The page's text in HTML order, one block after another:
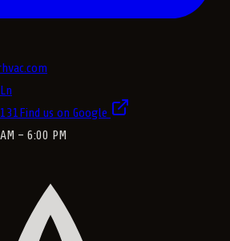
Find us on Google
– 6:00 PM